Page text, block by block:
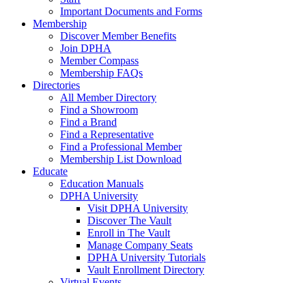
Important Documents and Forms
Membership
Discover Member Benefits
Join DPHA
Member Compass
Membership FAQs
Directories
All Member Directory
Find a Showroom
Find a Brand
Find a Representative
Find a Professional Member
Membership List Download
Educate
Education Manuals
DPHA University
Visit DPHA University
Discover The Vault
Enroll in The Vault
Manage Company Seats
DPHA University Tutorials
Vault Enrollment Directory